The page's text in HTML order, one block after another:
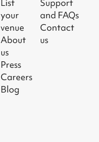
List
your
venue
About
us
Press
Careers
Blog
Support
and FAQs
Contact
us